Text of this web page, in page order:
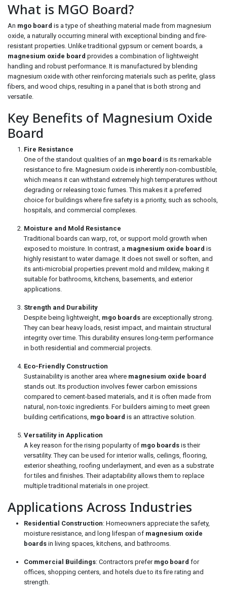
What is MGO Board?
An mgo board is a type of sheathing material made from magnesium
oxide, a naturally occurring mineral with exceptional binding and fire-
resistant properties. Unlike traditional gypsum or cement boards, a
magnesium oxide board provides a combination of lightweight
handling and robust performance. It is manufactured by blending
magnesium oxide with other reinforcing materials such as perlite, glass
fibers, and wood chips, resulting in a panel that is both strong and
versatile.
Key Benefits of Magnesium Oxide
Board
Fire Resistance
One of the standout qualities of an mgo board is its remarkable
resistance to fire. Magnesium oxide is inherently non-combustible,
which means it can withstand extremely high temperatures without
degrading or releasing toxic fumes. This makes it a preferred
choice for buildings where fire safety is a priority, such as schools,
hospitals, and commercial complexes.
Moisture and Mold Resistance
Traditional boards can warp, rot, or support mold growth when
exposed to moisture. In contrast, a magnesium oxide board is
highly resistant to water damage. It does not swell or soften, and
its anti-microbial properties prevent mold and mildew, making it
suitable for bathrooms, kitchens, basements, and exterior
applications.
Strength and Durability
Despite being lightweight, mgo boards are exceptionally strong.
They can bear heavy loads, resist impact, and maintain structural
integrity over time. This durability ensures long-term performance
in both residential and commercial projects.
Eco-Friendly Construction
Sustainability is another area where magnesium oxide board
stands out. Its production involves fewer carbon emissions
compared to cement-based materials, and it is often made from
natural, non-toxic ingredients. For builders aiming to meet green
building certifications, mgo board is an attractive solution.
Versatility in Application
A key reason for the rising popularity of mgo boards is their
versatility. They can be used for interior walls, ceilings, flooring,
exterior sheathing, roofing underlayment, and even as a substrate
for tiles and finishes. Their adaptability allows them to replace
multiple traditional materials in one project.
Applications Across Industries
Residential Construction: Homeowners appreciate the safety,
moisture resistance, and long lifespan of magnesium oxide
boards in living spaces, kitchens, and bathrooms.
Commercial Buildings: Contractors prefer mgo board for
offices, shopping centers, and hotels due to its fire rating and
strength.